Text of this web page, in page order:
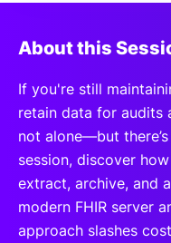
About this
If you're still
retain data for audits
not alone—but
session, discover
extract, archive, and
modern FHIR server
approach slashes